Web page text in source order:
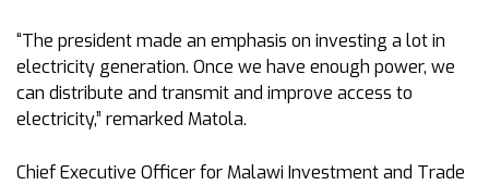
“The president made an emphasis on investing a lot in
electricity generation. Once we have enough power, we
can distribute and transmit and improve access to
electricity,” remarked Matola.
Chief Executive Officer for Malawi Investment and Trade